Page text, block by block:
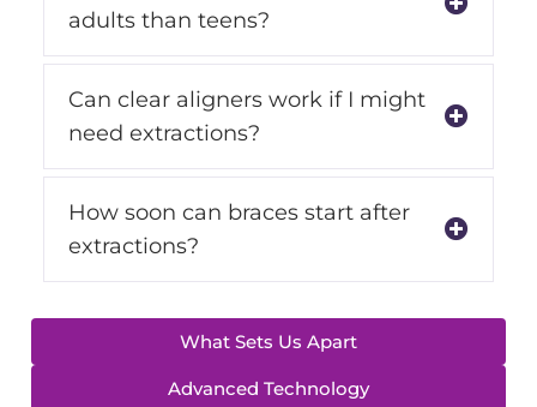
adults than teens?
Can clear aligners work if I might
need extractions?
How soon can braces start after
extractions?
What Sets Us Apart
Advanced Technology